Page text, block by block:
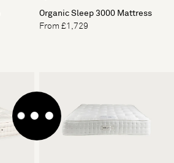
Organic Sleep 3000 Mattress
From £1,729